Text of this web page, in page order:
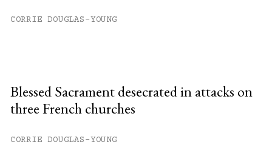
CORRIE DOUGLAS-YOUNG
Blessed Sacrament desecrated in attacks on
three French churches
CORRIE DOUGLAS-YOUNG